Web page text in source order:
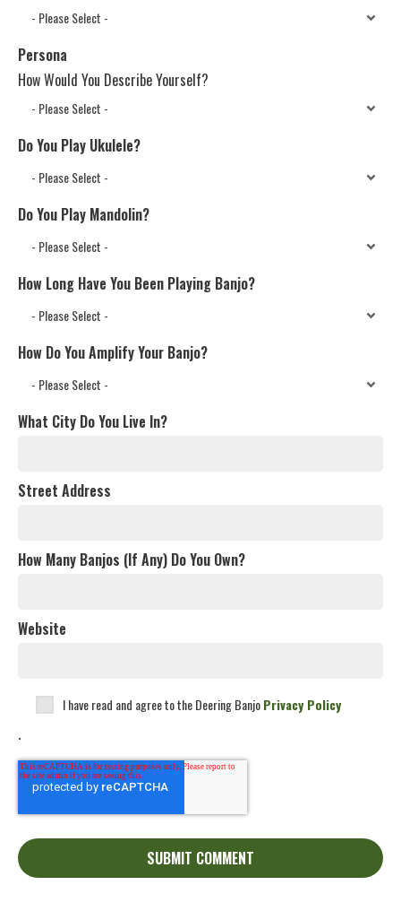
Persona
How Would You Describe Yourself?
Do You Play Ukulele?
Do You Play Mandolin?
How Long Have You Been Playing Banjo?
How Do You Amplify Your Banjo?
What City Do You Live In?
Street Address
How Many Banjos (If Any) Do You Own?
Website
I have read and agree to the Deering BanjoPrivacy Policy
.